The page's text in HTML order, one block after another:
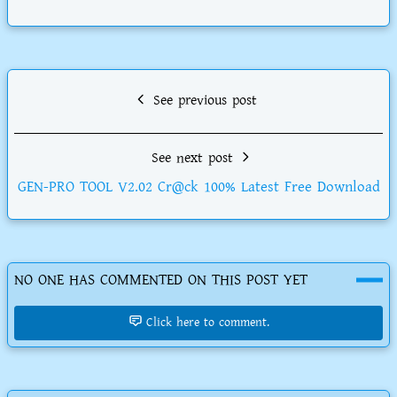
See previous post
See next post
GEN-PRO TOOL V2.02 Cr@ck 100% Latest Free Download
NO ONE HAS COMMENTED ON THIS POST YET
Click here to comment.